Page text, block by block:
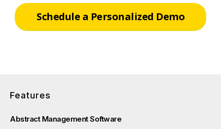
Schedule a Personalized Demo
Features
Abstract Management Software